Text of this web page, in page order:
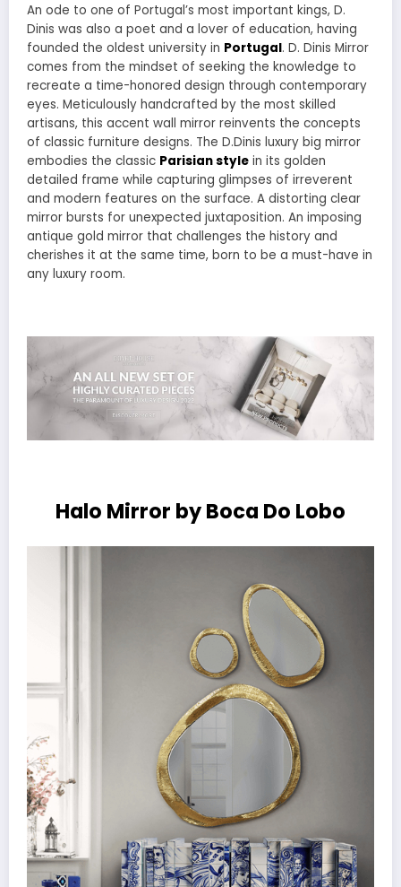
An ode to one of Portugal’s most important kings, D.
Dinis was also a poet and a lover of education, having
founded the oldest university in Portugal. D. Dinis Mirror
comes from the mindset of seeking the knowledge to
recreate a time-honored design through contemporary
eyes. Meticulously handcrafted by the most skilled
artisans, this accent wall mirror reinvents the concepts
of classic furniture designs. The D.Dinis luxury big mirror
embodies the classic Parisian style in its golden
detailed frame while capturing glimpses of irreverent
and modern features on the surface. A distorting clear
mirror bursts for unexpected juxtaposition. An imposing
antique gold mirror that challenges the history and
cherishes it at the same time, born to be a must-have in
any luxury room.
Halo Mirror by Boca Do Lobo